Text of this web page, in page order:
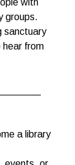
with
groups.
sanctuary
hear from
a library